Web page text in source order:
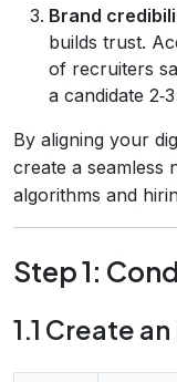
Brand
builds trust.
of recruiters
a candidate
By aligning your
create a seamless
algorithms and
Step 1:
1.1 Create